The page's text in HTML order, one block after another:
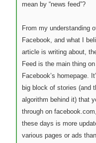
mean by “news feed”?
From my understanding
Facebook, and what I
article is writing about,
Feed is the main thing on
Facebook’s homepage.
big block of stories (and
algorithm behind it) that
through on
these days is more
various pages or ads